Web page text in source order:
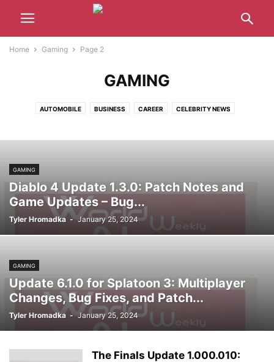
Home Gaming Page 2
GAMING
AUTOMOBILE BUSINESS CAREER CELEBRITY NEWS
LATEST NEWS MUSIC POLITICS SPORTS TECHNOLOGY
GAMING
Diablo 4 Update 1.3.0: Patch Notes and
Game Updates – Bug...
Tyler Hromadka - January 25, 2024
GAMING
Update 6.1.0 for Splatoon 3: Multiplayer
Changes, Bug Fixes, and Patch...
Tyler Hromadka - January 25, 2024
The Finals Update 1.000.010: